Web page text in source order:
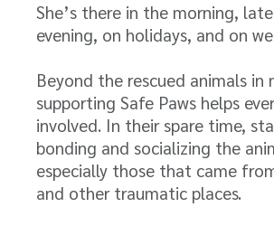
She’s there in the morning,
evening, on holidays, and on
Beyond the rescued animals in
supporting Safe Paws helps
involved. In their spare time,
bonding and socializing the
especially those that came
and other traumatic places.